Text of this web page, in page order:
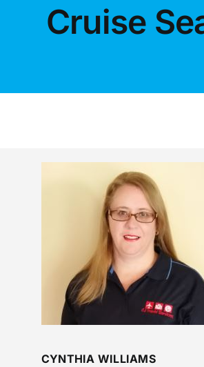
TRAVEL EXTRAS
Cruise
CYNTHIA WILLIAMS